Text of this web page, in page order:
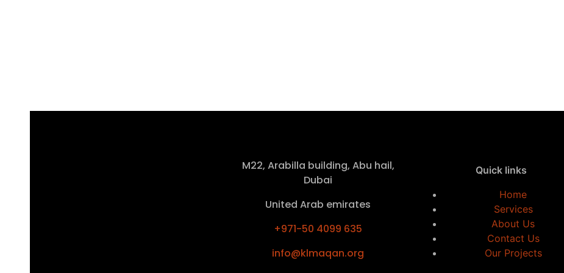
M22, Arabilla building, Abu hail,
Dubai
United Arab emirates
+971-50 4099 635
info@klmaqan.org
Quick links
Home
Services
About Us
Contact Us
Our Projects